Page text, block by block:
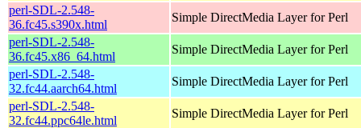
perl-SDL-2.548-
36.fc45.s390x.html
Simple DirectMedia Layer for Perl
perl-SDL-2.548-
36.fc45.x86_64.html
Simple DirectMedia Layer for Perl
perl-SDL-2.548-
32.fc44.aarch64.html
Simple DirectMedia Layer for Perl
perl-SDL-2.548-
32.fc44.ppc64le.html
Simple DirectMedia Layer for Perl